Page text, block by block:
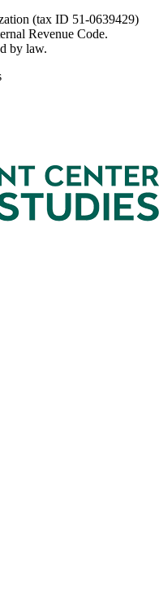
(tax ID 51-0639429)
Revenue Code.
by law.